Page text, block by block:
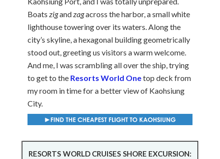
Boats zigand zagacross the harbor, a small white
lighthouse towering over its waters. Along the
city’s skyline, a hexagonal building geometrically
stood out, greeting us visitors a warm welcome.
And me, I was scrambling all over the ship, trying
to get to the Resorts World Onetop deck from
my room in time for a better view of Kaohsiung
City.
RESORTS WORLD CRUISES SHORE EXCURSION: